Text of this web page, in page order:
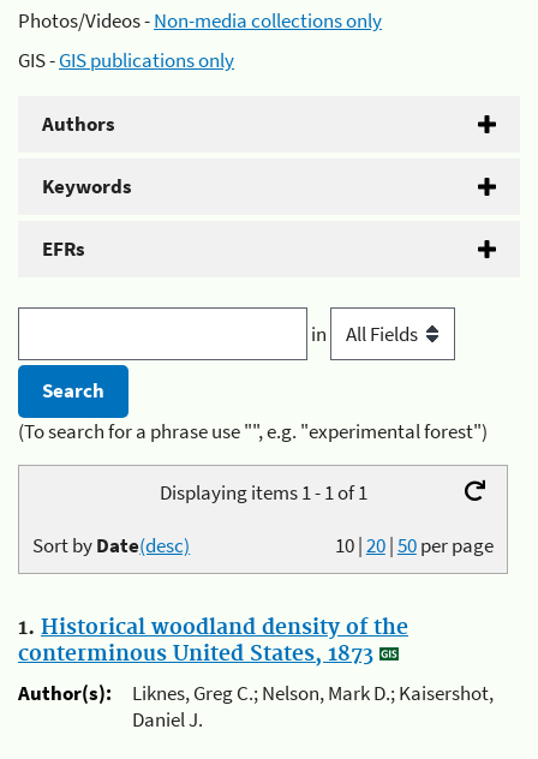
Photos/Videos -Non-media collections only
GIS -GIS publications only
Authors
Keywords
EFRs
in
(To search for a phrase use "", e.g. "experimental forest")
Displaying items 1 - 1 of 1
10|20|50per page
Sort byDate(desc)
1. Historical woodland density of the
conterminous United States, 1873
Author(s):
Liknes, Greg C.; Nelson, Mark D.; Kaisershot,
Daniel J.